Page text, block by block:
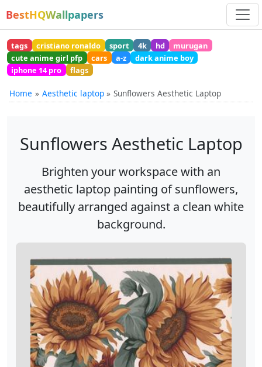
BestHQWallpapers
tags cristiano ronaldo sport 4k hd
murugan
cute anime girl pfp
cars a-z
dark anime boy
iphone 14 pro
flags
Home Aesthetic laptop Sunflowers Aesthetic Laptop
Sunflowers Aesthetic Laptop
Brighten your workspace with an
aesthetic laptop painting of sunflowers,
beautifully arranged against a clean white
background.